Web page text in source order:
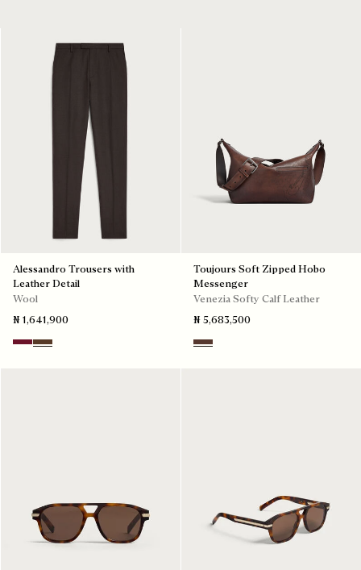
Alessandro Trousers with
Leather Detail
Wool
₦ 1,641,900
Nero Bordo
Earth Brown
Toujours Soft Zipped Hobo
Messenger
Venezia Softy Calf Leather
₦ 5,683,500
Soft Brown